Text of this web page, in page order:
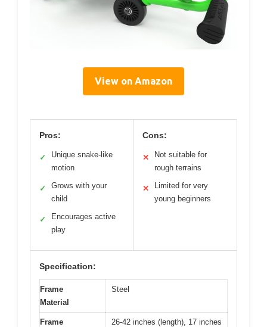
View on Amazon
Pros:
✓
Unique snake-like
motion
✓
Grows with your
child
✓
Encourages active
play
Cons:
✕
Not suitable for
rough terrains
✕
Limited for very
young beginners
Specification:
Frame
Material
Steel
Frame 26-42 inches (length), 17 inches